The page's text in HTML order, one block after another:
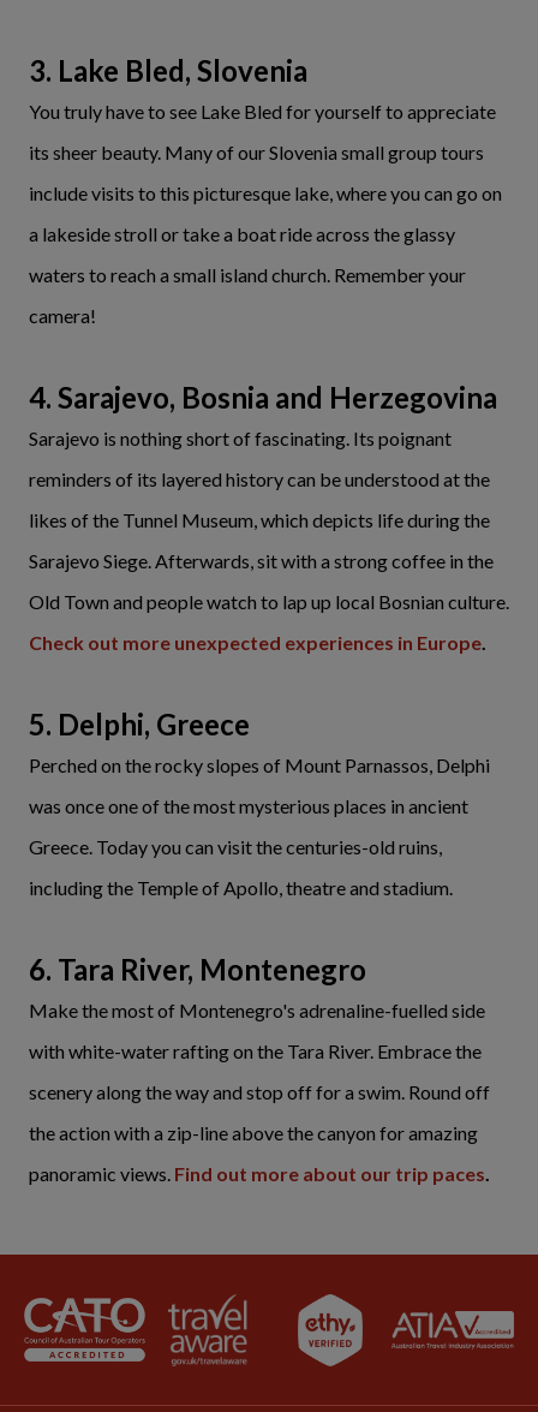
3. Lake Bled, Slovenia
You truly have to see Lake Bled for yourself to appreciate
its sheer beauty. Many of our Slovenia small group tours
include visits to this picturesque lake, where you can go on
a lakeside stroll or take a boat ride across the glassy
waters to reach a small island church. Remember your
camera!
4. Sarajevo, Bosnia and Herzegovina
Sarajevo is nothing short of fascinating. Its poignant
reminders of its layered history can be understood at the
likes of the Tunnel Museum, which depicts life during the
Sarajevo Siege. Afterwards, sit with a strong coffee in the
Old Town and people watch to lap up local Bosnian culture.
Check out more unexpected experiences in Europe.
5. Delphi, Greece
Perched on the rocky slopes of Mount Parnassos, Delphi
was once one of the most mysterious places in ancient
Greece. Today you can visit the centuries-old ruins,
including the Temple of Apollo, theatre and stadium.
6. Tara River, Montenegro
Make the most of Montenegro's adrenaline-fuelled side
with white-water rafting on the Tara River. Embrace the
scenery along the way and stop off for a swim. Round off
the action with a zip-line above the canyon for amazing
panoramic views. Find out more about our trip paces.